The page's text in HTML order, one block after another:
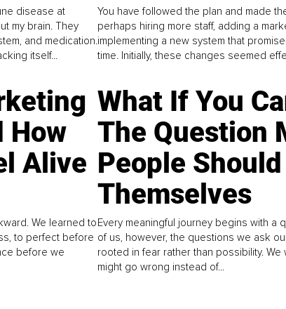
disease at
my brain. They
and medication.
itself...
You have followed the plan and made
perhaps hiring more staff, adding a
implementing a new system that
time. Initially, these changes seemed
How
Alive
We learned to
to perfect before
before we
What If You
The Question
People
Themselves
Every meaningful journey begins with a
of us, however, the questions we ask
rooted in fear rather than possibility. We
might go wrong instead of...